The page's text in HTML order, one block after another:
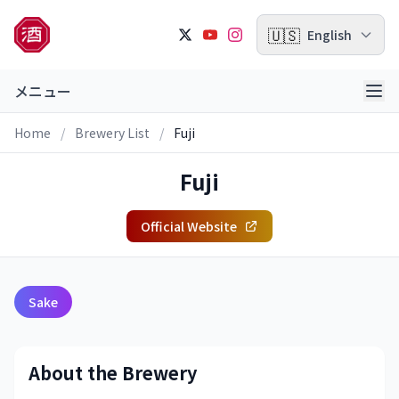
🇺🇸 English
メニュー
Home / Brewery List / Fuji
Fuji
Official Website
Sake
About the Brewery